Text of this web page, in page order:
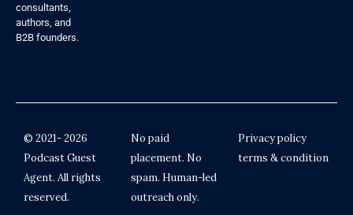
consultants,
authors, and
B2B founders.
© 2021- 2026
Podcast Guest
Agent. All rights
reserved.
No paid
placement. No
spam. Human-led
outreach only.
Privacy policy
terms & condition